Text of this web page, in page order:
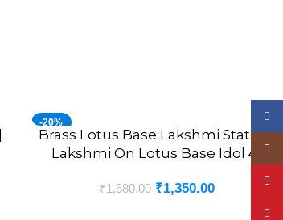
-20%
ADD TO CART
Brass Lotus Base Lakshmi Statue |
Lakshmi On Lotus Base Idol 4”
₹1,680.00 ₹1,350.00